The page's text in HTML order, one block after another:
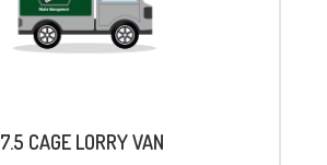
7.5 CAGE LORRY VAN